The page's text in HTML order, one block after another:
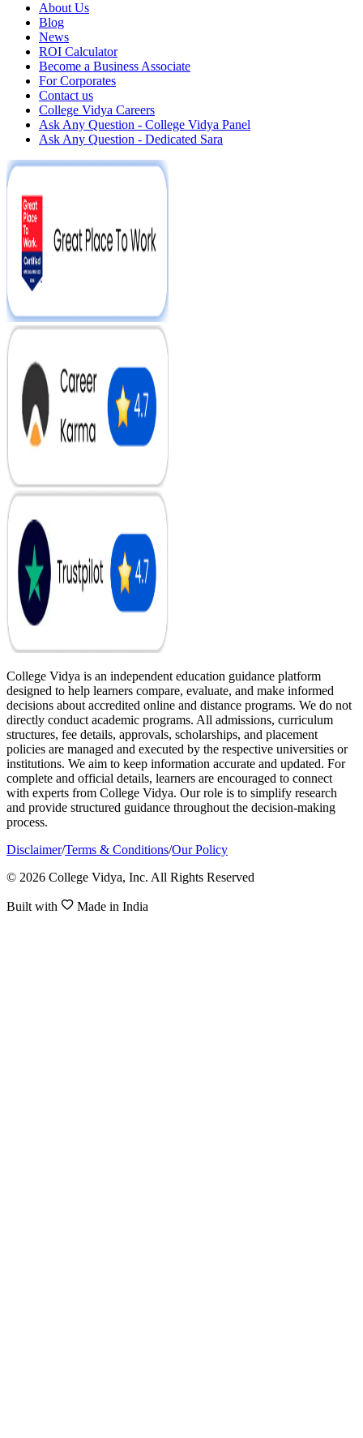
About Us
Blog
News
ROI Calculator
Become a Business Associate
For Corporates
Contact us
College Vidya Careers
Ask Any Question - College Vidya Panel
Ask Any Question - Dedicated Sara
College Vidya is an independent education guidance platform
designed to help learners compare, evaluate, and make informed
decisions about accredited online and distance programs. We do not
directly conduct academic programs. All admissions, curriculum
structures, fee details, approvals, scholarships, and placement
policies are managed and executed by the respective universities or
institutions. We aim to keep information accurate and updated. For
complete and official details, learners are encouraged to connect
with experts from College Vidya. Our role is to simplify research
and provide structured guidance throughout the decision-making
process.
Disclaimer/Terms & Conditions/Our Policy
© 2026 College Vidya, Inc. All Rights Reserved
Built with Made in India